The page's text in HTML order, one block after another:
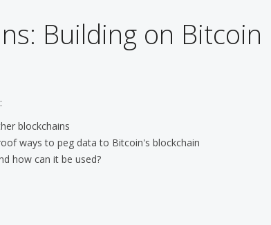
Building on Bitcoin
blockchains
ways to peg data to Bitcoin's blockchain
how can it be used?